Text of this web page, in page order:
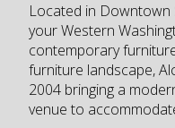
Located in Downtown
your Western
contemporary
furniture landscape,
2004 bringing a
venue to